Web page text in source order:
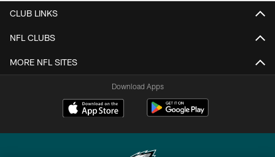
CLUB LINKS
NFL CLUBS
MORE NFL SITES
Download Apps